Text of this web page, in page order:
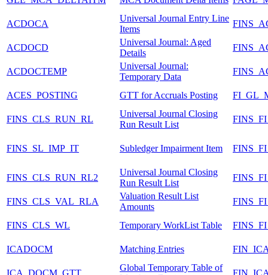
ACDOCA
Universal Journal Entry Line
Items
ACDOCD
Universal Journal: Aged
Details
ACDOCTEMP
Universal Journal:
Temporary Data
ACES_POSTING GTT for Accruals Posting
FINS_CLS_RUN_RL
Universal Journal Closing
Run Result List
FINS_SL_IMP_IT Subledger Impairment Item
FINS_CLS_RUN_RL2
Universal Journal Closing
Run Result List
FINS_CLS_VAL_RLA
Valuation Result List
Amounts
FINS_CLS_WL Temporary WorkList Table
ICADOCM Matching Entries
ICA_DOCM_GTT
Global Temporary Table of